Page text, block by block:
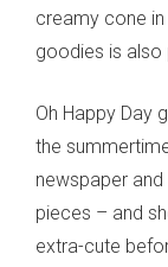
creamy cone
goodies is also
Oh Happy Day
the
newspaper
pieces – and
extra-cute